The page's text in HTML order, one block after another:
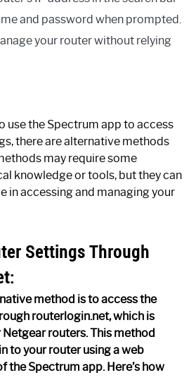
and password when prompted.
your router without relying
use the Spectrum app to access
there are alternative methods
may require some
knowledge or tools, but they can
in accessing and managing your
Settings Through
method is to access the
routerlogin.net, which is
routers. This method
to your router using a web
the Spectrum app. Here’s how